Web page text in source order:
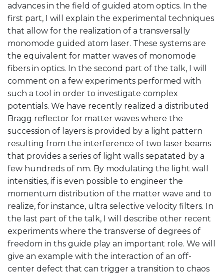
advances in the field of guided atom optics. In the
first part, I will explain the experimental techniques
that allow for the realization of a transversally
monomode guided atom laser. These systems are
the equivalent for matter waves of monomode
fibers in optics. In the second part of the talk, I will
comment on a few experiments performed with
such a tool in order to investigate complex
potentials. We have recently realized a distributed
Bragg reflector for matter waves where the
succession of layers is provided by a light pattern
resulting from the interference of two laser beams
that provides a series of light walls sepatated by a
few hundreds of nm. By modulating the light wall
intensities, if is even possible to engineer the
momentum distribution of the matter wave and to
realize, for instance, ultra selective velocity filters. In
the last part of the talk, I will describe other recent
experiments where the transverse of degrees of
freedom in ths guide play an important role. We will
give an example with the interaction of an off-
center defect that can trigger a transition to chaos